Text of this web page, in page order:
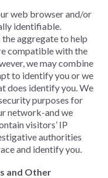
web browser and/or
identifiable.
aggregate to help
compatible with the
we may combine
to identify you or we
does identify you. We
purposes for
network-and we
visitors’ IP
authorities
and identify you.
and Other